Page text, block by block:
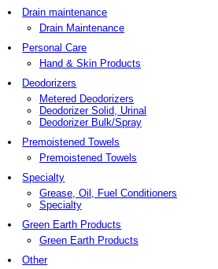
Drain maintenance
Drain Maintenance
Personal Care
Hand & Skin Products
Deodorizers
Metered Deodorizers
Deodorizer Solid, Urinal
Deodorizer Bulk/Spray
Premoistened Towels
Premoistened Towels
Specialty
Grease, Oil, Fuel Conditioners
Specialty
Green Earth Products
Green Earth Products
Other